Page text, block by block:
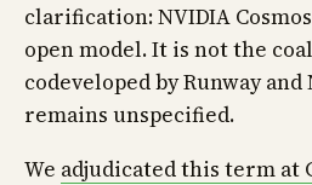
clarification: NVIDIA Cosmos
open model. It is not the
codeveloped by Runway and
remains unspecified.
We adjudicated this term at